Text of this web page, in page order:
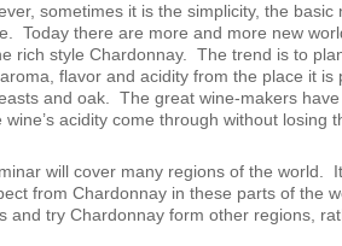
sometimes it is the simplicity, the
Today there are more and more new
rich style Chardonnay. The trend is to
flavor and acidity from the place it is
and oak. The great wine-makers
acidity come through without losing
will cover many regions of the world.
from Chardonnay in these parts of the
and try Chardonnay form other regions,